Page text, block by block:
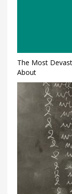
The Most
About